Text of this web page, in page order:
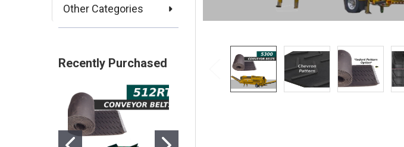
Other Categories
Recently Purchased